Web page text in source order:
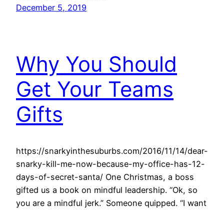
December 5, 2019
Why You Should
Get Your Teams
Gifts
https://snarkyinthesuburbs.com/2016/11/14/dear-
snarky-kill-me-now-because-my-office-has-12-
days-of-secret-santa/ One Christmas, a boss
gifted us a book on mindful leadership. “Ok, so
you are a mindful jerk.” Someone quipped. “I want